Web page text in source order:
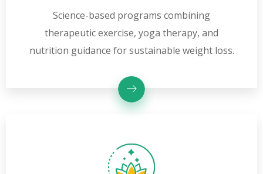
Science-based programs combining
therapeutic exercise, yoga therapy, and
nutrition guidance for sustainable weight loss.